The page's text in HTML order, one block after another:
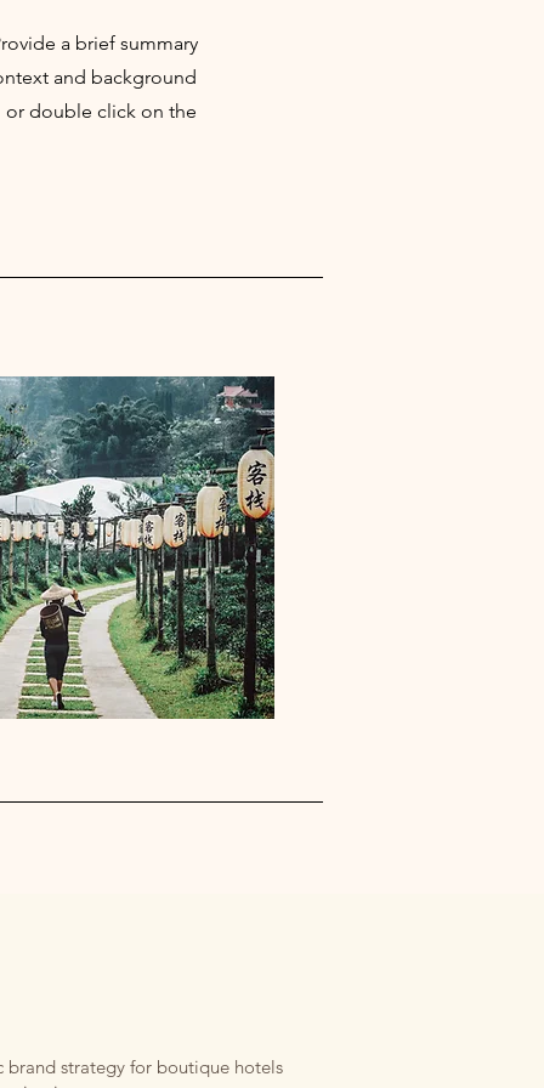
a brief summary
and background
or double click on the
brand strategy for boutique hotels